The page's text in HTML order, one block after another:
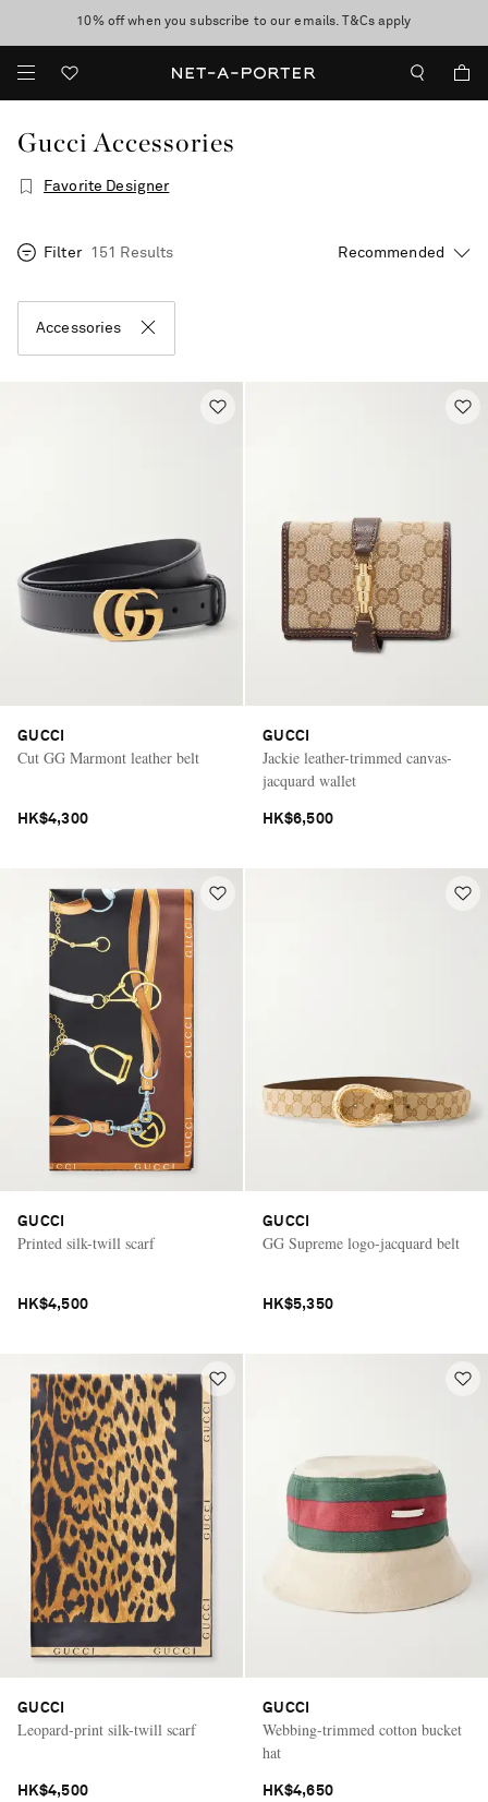
discover now
10% off when you subscribe to our emails. T&Cs apply
Enjoy Free Express Delivery on orders over 2500 HKD
Saint Laurent
Gucci Accessories
Favorite Designer
Filter 151 Results
Accessories
GUCCI
Cut GG Marmont leather belt
HK$4,300
GUCCI
Jackie leather-trimmed canvas-
jacquard wallet
HK$6,500
GUCCI
Printed silk-twill scarf
HK$4,500
GUCCI
GG Supreme logo-jacquard belt
HK$5,350
GUCCI
Leopard-print silk-twill scarf
HK$4,500
GUCCI
Webbing-trimmed cotton bucket
hat
HK$4,650